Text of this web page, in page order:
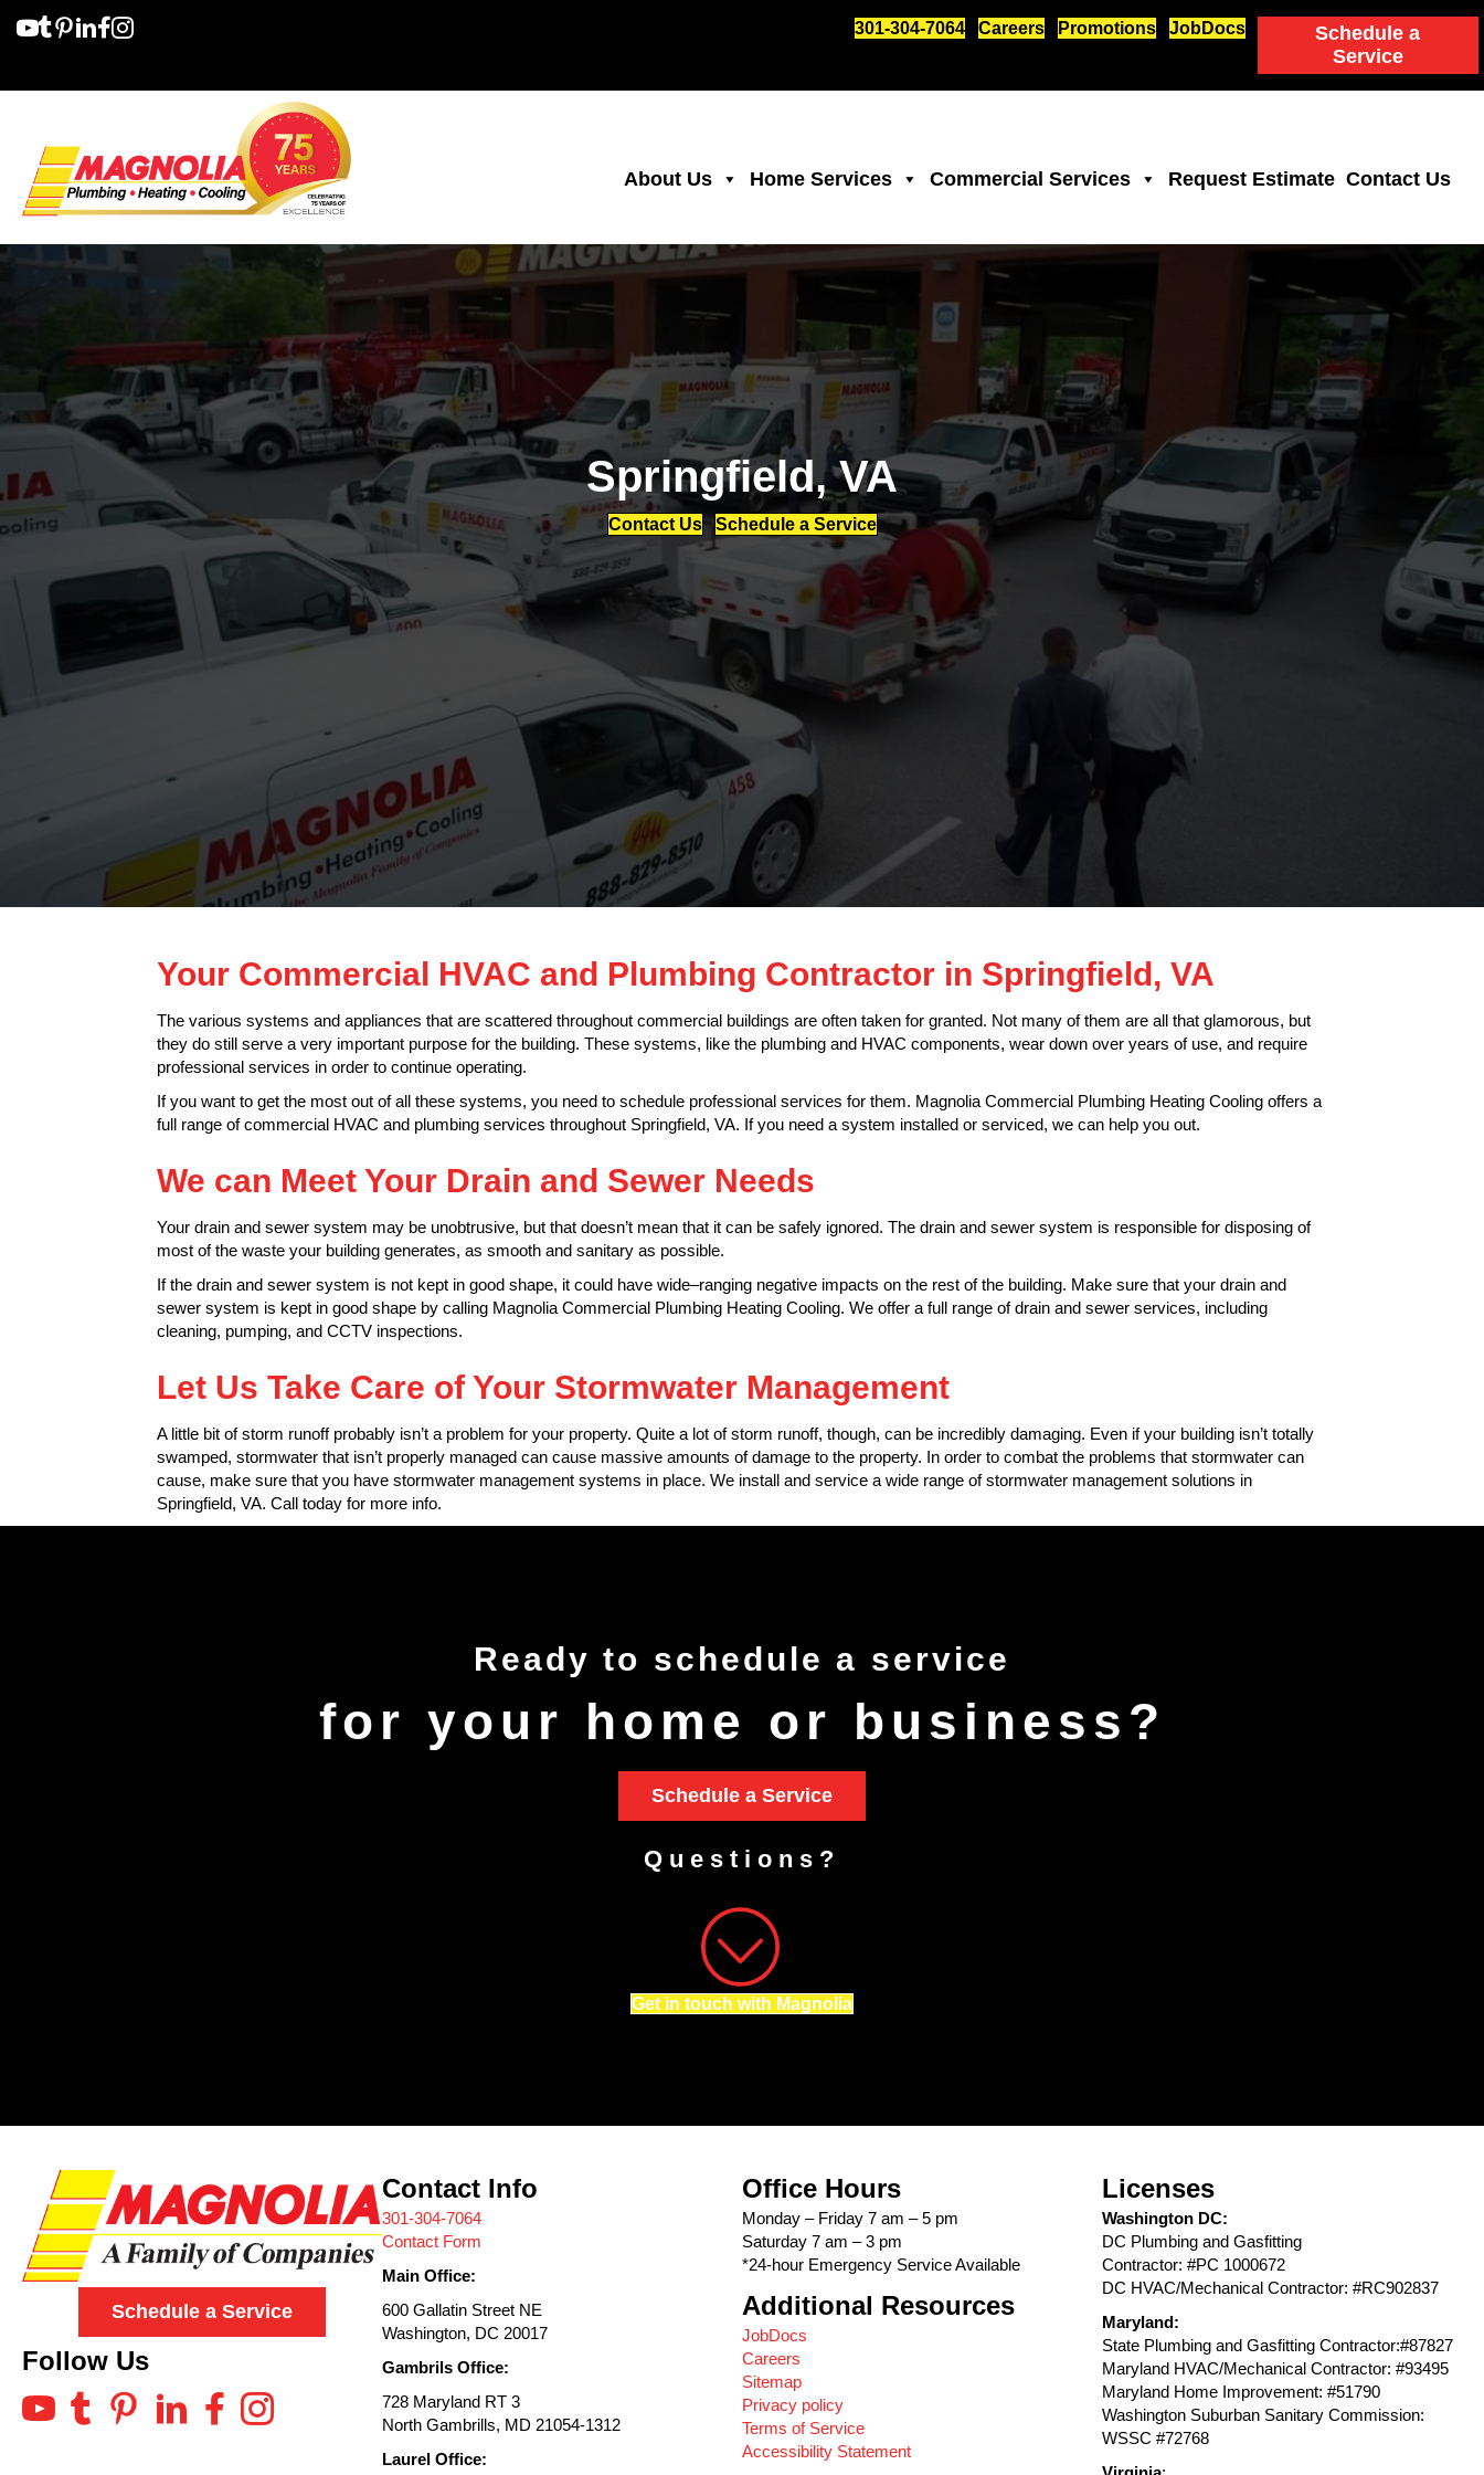
301-304-7064 Careers Promotions JobDocs
Schedule a
Service
About Us Home Services Commercial Services Request Estimate Contact Us
Springfield, VA
Contact Us Schedule a Service
Your Commercial HVAC and Plumbing Contractor in Springfield, VA
The various systems and appliances that are scattered throughout commercial buildings are often taken for granted. Not many of them are all that glamorous, but
they do still serve a very important purpose for the building. These systems, like the plumbing and HVAC components, wear down over years of use, and require
professional services in order to continue operating.
If you want to get the most out of all these systems, you need to schedule professional services for them. Magnolia Commercial Plumbing Heating Cooling offers a
full range of commercial HVAC and plumbing services throughout Springfield, VA. If you need a system installed or serviced, we can help you out.
We can Meet Your Drain and Sewer Needs
Your drain and sewer system may be unobtrusive, but that doesn’t mean that it can be safely ignored. The drain and sewer system is responsible for disposing of
most of the waste your building generates, as smooth and sanitary as possible.
If the drain and sewer system is not kept in good shape, it could have wide–ranging negative impacts on the rest of the building. Make sure that your drain and
sewer system is kept in good shape by calling Magnolia Commercial Plumbing Heating Cooling. We offer a full range of drain and sewer services, including
cleaning, pumping, and CCTV inspections.
Let Us Take Care of Your Stormwater Management
A little bit of storm runoff probably isn’t a problem for your property. Quite a lot of storm runoff, though, can be incredibly damaging. Even if your building isn’t totally
swamped, stormwater that isn’t properly managed can cause massive amounts of damage to the property. In order to combat the problems that stormwater can
cause, make sure that you have stormwater management systems in place. We install and service a wide range of stormwater management solutions in
Springfield, VA. Call today for more info.
Ready to schedule a service
for your home or business?
Schedule a Service
Questions?
Get in touch with Magnolia
Schedule a Service
Follow Us
Contact Info
301-304-7064
Contact Form
Main Office:
600 Gallatin Street NE
Washington, DC 20017
Gambrils Office:
728 Maryland RT 3
North Gambrills, MD 21054-1312
Laurel Office:
Office Hours
Monday – Friday 7 am – 5 pm
Saturday 7 am – 3 pm
*24-hour Emergency Service Available
Additional Resources
JobDocs
Careers
Sitemap
Privacy policy
Terms of Service
Accessibility Statement
Licenses
Washington DC:
DC Plumbing and Gasfitting
Contractor: #PC 1000672
DC HVAC/Mechanical Contractor: #RC902837
Maryland:
State Plumbing and Gasfitting Contractor:#87827
Maryland HVAC/Mechanical Contractor: #93495
Maryland Home Improvement: #51790
Washington Suburban Sanitary Commission:
WSSC #72768